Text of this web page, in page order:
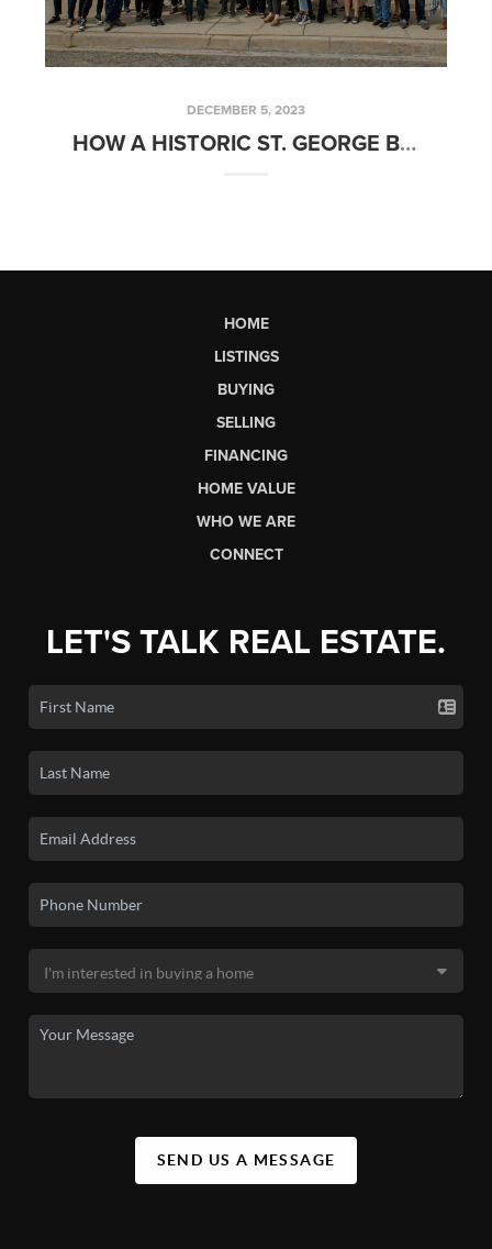
DECEMBER 5, 2023
HOW A HISTORIC ST. GEORGE BUILDING BECAME LARKIN GROUP HQ
HOME
LISTINGS
BUYING
SELLING
FINANCING
HOME VALUE
WHO WE ARE
CONNECT
LET'S TALK REAL ESTATE.
SEND US A MESSAGE